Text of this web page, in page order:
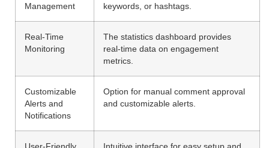
Management
keywords, or hashtags.
Real-Time
Monitoring
The statistics dashboard provides
real-time data on engagement
metrics.
Customizable
Alerts and
Notifications
Option for manual comment approval
and customizable alerts.